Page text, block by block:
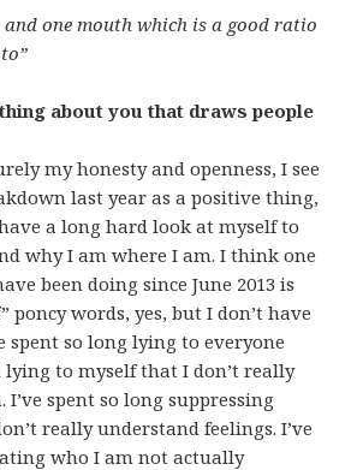
and one mouth which is a good ratio
about you that draws people
my honesty and openness, I see
last year as a positive thing,
a long hard look at myself to
why I am where I am. I think one
been doing since June 2013 is
poncy words, yes, but I don’t have
spent so long lying to everyone
to myself that I don’t really
spent so long suppressing
really understand feelings. I’ve
who I am not actually